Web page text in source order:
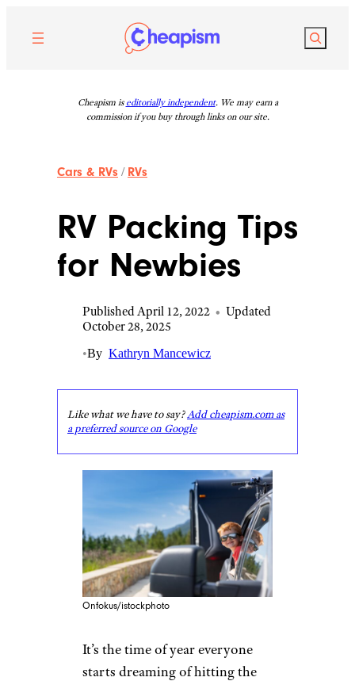
content
Search
Cheapism is editorially independent. We may earn a
commission if you buy through links on our site.
Cars & RVs / RVs
RV Packing Tips
for Newbies
Published April 12, 2022 • Updated
October 28, 2025
•By Kathryn Mancewicz
Like what we have to say?Add cheapism.com as
a preferred source on Google
Onfokus/istockphoto
It’s the time of year everyone
starts dreaming of hitting the